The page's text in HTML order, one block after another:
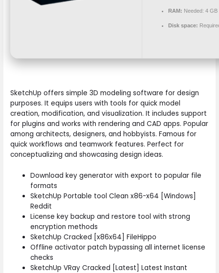
RAM: Needed: 4 GB
Disk space:
SketchUp offers simple 3D modeling software for design
purposes. It equips users with tools for quick model
creation, modification, and visualization. It includes support
for plugins and works with rendering and CAD apps. Popular
among architects, designers, and hobbyists. Famous for
quick workflows and teamwork features. Perfect for
conceptualizing and showcasing design ideas.
Download key generator with export to popular file
formats
SketchUp Portable tool Clean x86-x64 [Windows]
Reddit
License key backup and restore tool with strong
encryption methods
SketchUp Cracked [x86x64] FileHippo
Offline activator patch bypassing all internet license
checks
SketchUp VRay Cracked [Latest] Latest Instant